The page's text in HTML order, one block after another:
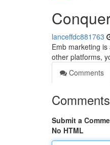
lanceffdc881763
Emb marketing
other platforms,
Comments
Comments
Submit a
No HTML